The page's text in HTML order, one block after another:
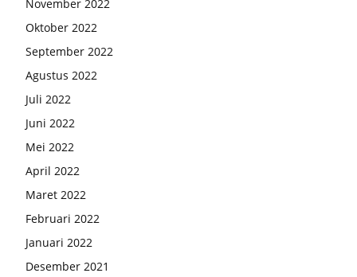
November 2022
Oktober 2022
September 2022
Agustus 2022
Juli 2022
Juni 2022
Mei 2022
April 2022
Maret 2022
Februari 2022
Januari 2022
Desember 2021